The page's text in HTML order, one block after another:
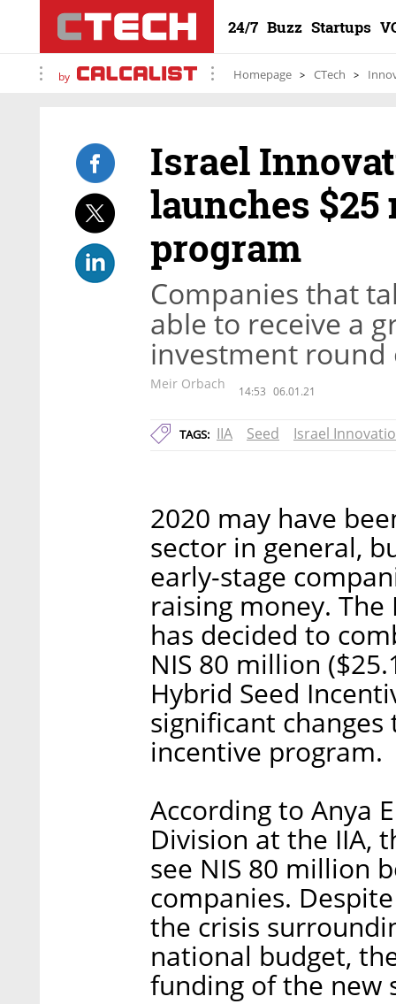
24/7 Buzz Startups
by Homepage CTech
Israel
launches
program
Companies that
able to receive a
investment
Meir Orbach 14:53 06.01.21
TAGS: IIA Seed Israel
2020 may have
sector in general,
early-stage
raising money.
has decided to
NIS 80 million
Hybrid Seed
significant
incentive program.
According to Anya
Division at the IIA,
see NIS 80 million
companies.
the crisis
national budget,
funding of the new